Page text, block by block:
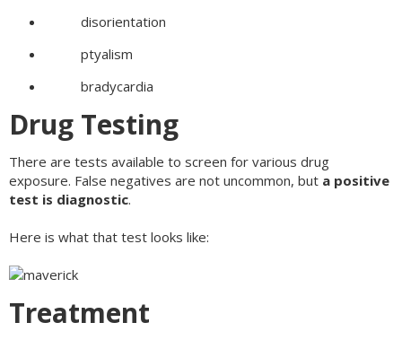
disorientation
ptyalism
bradycardia
Drug Testing
There are tests available to screen for various drug
exposure. False negatives are not uncommon, but a positive
test is diagnostic.
Here is what that test looks like:
Treatment